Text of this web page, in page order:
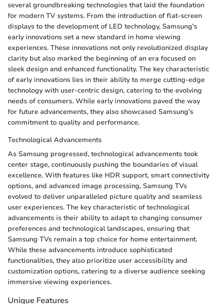
several groundbreaking technologies that laid the foundation
for modern TV systems. From the introduction of flat-screen
displays to the development of LED technology, Samsung's
early innovations set a new standard in home viewing
experiences. These innovations not only revolutionized display
clarity but also marked the beginning of an era focused on
sleek design and enhanced functionality. The key characteristic
of early innovations lies in their ability to merge cutting-edge
technology with user-centric design, catering to the evolving
needs of consumers. While early innovations paved the way
for future advancements, they also showcased Samsung's
commitment to quality and performance.
Technological Advancements
As Samsung progressed, technological advancements took
center stage, continuously pushing the boundaries of visual
excellence. With features like HDR support, smart connectivity
options, and advanced image processing, Samsung TVs
evolved to deliver unparalleled picture quality and seamless
user experiences. The key characteristic of technological
advancements is their ability to adapt to changing consumer
preferences and technological landscapes, ensuring that
Samsung TVs remain a top choice for home entertainment.
While these advancements introduce sophisticated
functionalities, they also prioritize user accessibility and
customization options, catering to a diverse audience seeking
immersive viewing experiences.
Unique Features